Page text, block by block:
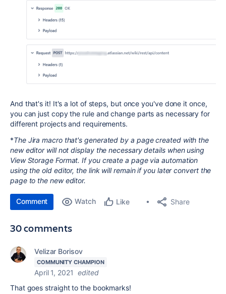
And that's it! It's a lot of steps, but once you've done it once,
you can just copy the rule and change parts as necessary for
different projects and requirements.
*The Jira macro that's generated by a page created with the
new editor will not display the necessary details when using
View Storage Format. If you create a page via automation
using the old editor, the link will remain if you later convert the
page to the new editor.
Comment Watch Like Share
30 comments
Velizar Borisov
COMMUNITY CHAMPION
April 1, 2021 edited
That goes straight to the bookmarks!